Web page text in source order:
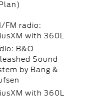
FM radio:
with 360L
B&O
Sound
by Bang &
with 360L